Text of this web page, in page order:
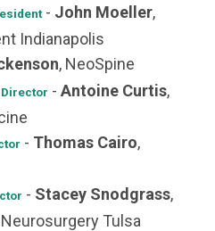
- John Moeller,
Indianapolis
, NeoSpine
- Antoine Curtis,
- Thomas Cairo,
- Stacey Snodgrass,
Tulsa